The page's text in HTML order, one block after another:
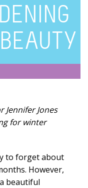
Jennifer Jones
for winter
to forget about
However,
beautiful